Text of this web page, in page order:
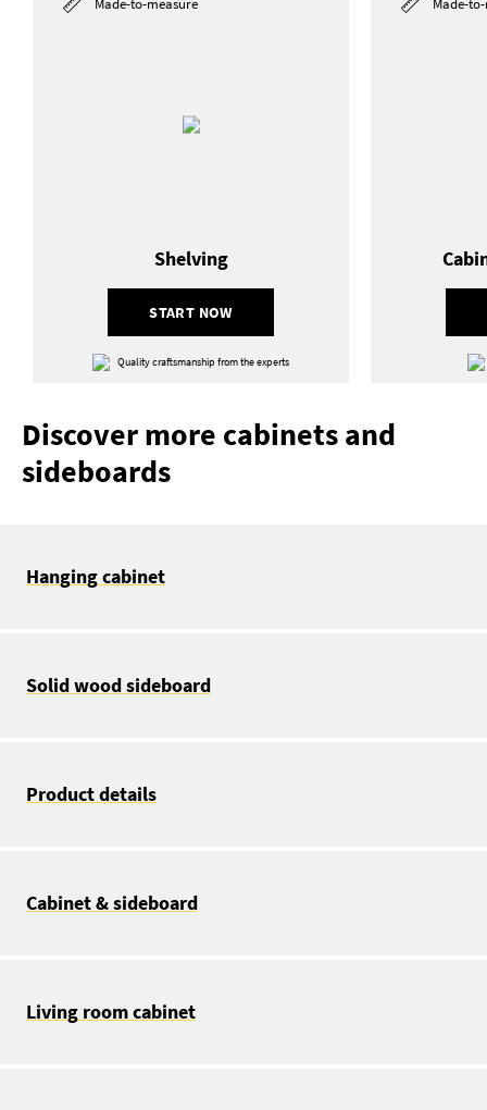
Made-to-measure
START NOW
Shelving
Quality craftsmanship from the experts
Made-
Discover more cabinets and
sideboards
Hanging cabinet
Solid wood sideboard
Product details
Cabinet & sideboard
Living room cabinet